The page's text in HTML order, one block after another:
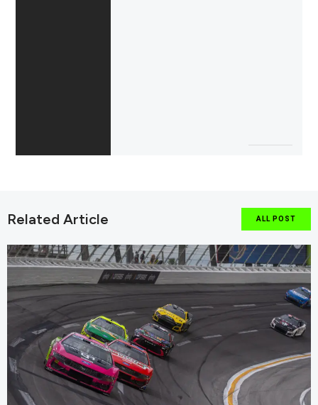
Related Article ALL POST